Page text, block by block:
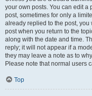
your own posts. You can edit a
post, sometimes for only a
already replied to the post,
post when you return to the
along with the date and time.
reply; it will not appear if a
they may leave a note as to
Please note that normal users
Top